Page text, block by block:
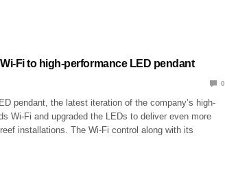
Fi to high-performance LED pendant
0
pendant, the latest iteration of the company’s high-
Wi-Fi and upgraded the LEDs to deliver even more
installations. The Wi-Fi control along with its